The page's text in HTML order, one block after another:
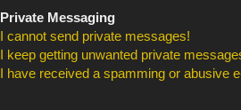
Private Messaging
I cannot send private messages!
I keep getting unwanted private
I have received a spamming or abusive